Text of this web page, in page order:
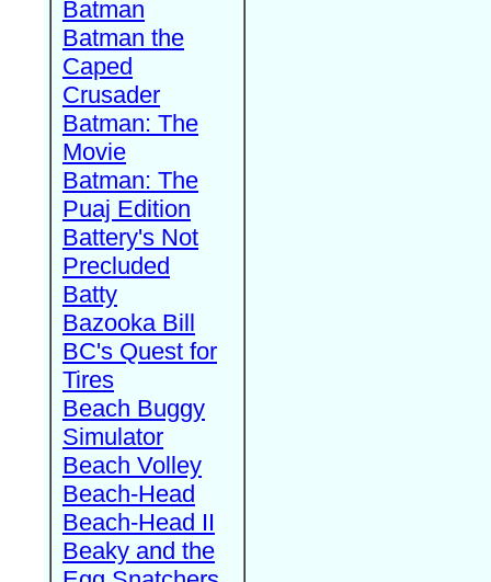
Batman
Batman the
Caped
Crusader
Batman: The
Movie
Batman: The
Puaj Edition
Battery's Not
Precluded
Batty
Bazooka Bill
BC's Quest for
Tires
Beach Buggy
Simulator
Beach Volley
Beach-Head
Beach-Head II
Beaky and the